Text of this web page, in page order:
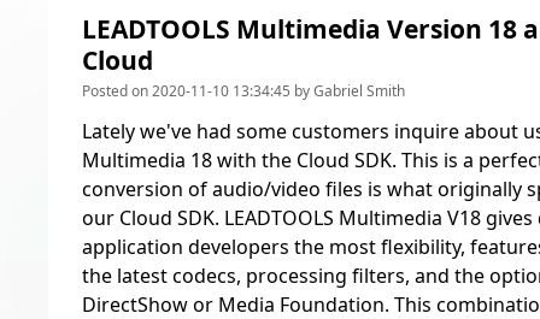
LEADTOOLS Multimedia Version 18
Cloud
Posted on 2020-11-10 13:34:45 by Gabriel Smith
Lately we've had some customers inquire about
Multimedia 18 with the Cloud SDK. This is a
conversion of audio/video files is whatoriginally
our Cloud SDK. LEADTOOLS Multimedia V18
application developers the most flexibility,
the latest codecs, processing filters, and the
DirectShow or Media Foundation. This